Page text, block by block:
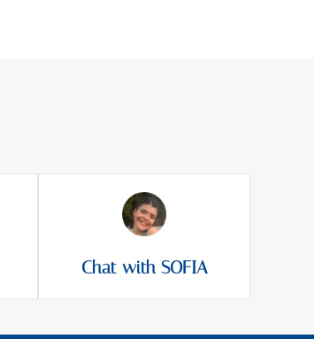
Chat with SOFIA